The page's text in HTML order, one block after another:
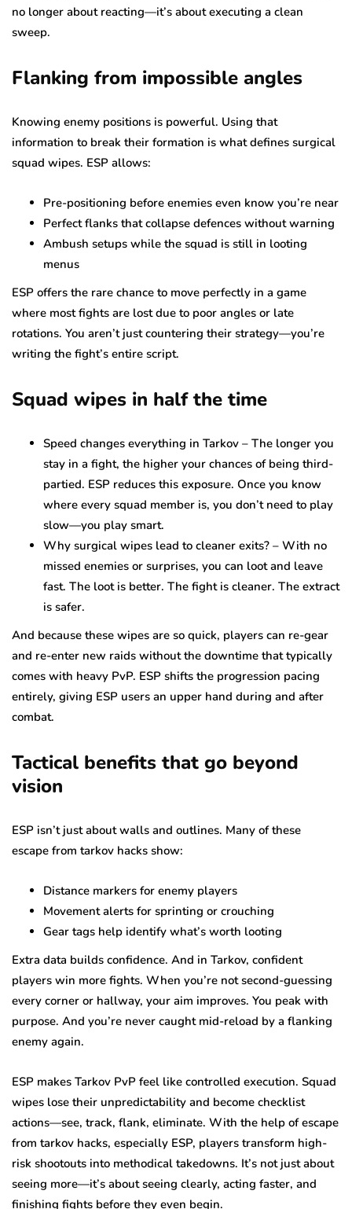
no longer about reacting—it’s about executing a clean
sweep.
Flanking from impossible angles
Knowing enemy positions is powerful. Using that
information to break their formation is what defines surgical
squad wipes. ESP allows:
Pre-positioning before enemies even know you’re near
Perfect flanks that collapse defences without warning
Ambush setups while the squad is still in looting
menus
ESP offers the rare chance to move perfectly in a game
where most fights are lost due to poor angles or late
rotations. You aren’t just countering their strategy—you’re
writing the fight’s entire script.
Squad wipes in half the time
Speed changes everything in Tarkov – The longer you
stay in a fight, the higher your chances of being third-
partied. ESP reduces this exposure. Once you know
where every squad member is, you don’t need to play
slow—you play smart.
Why surgical wipes lead to cleaner exits? – With no
missed enemies or surprises, you can loot and leave
fast. The loot is better. The fight is cleaner. The extract
is safer.
And because these wipes are so quick, players can re-gear
and re-enter new raids without the downtime that typically
comes with heavy PvP. ESP shifts the progression pacing
entirely, giving ESP users an upper hand during and after
combat.
Tactical benefits that go beyond
vision
ESP isn’t just about walls and outlines. Many of these
escape from tarkov hacks show:
Distance markers for enemy players
Movement alerts for sprinting or crouching
Gear tags help identify what’s worth looting
Extra data builds confidence. And in Tarkov, confident
players win more fights. When you’re not second-guessing
every corner or hallway, your aim improves. You peak with
purpose. And you’re never caught mid-reload by a flanking
enemy again.
ESP makes Tarkov PvP feel like controlled execution. Squad
wipes lose their unpredictability and become checklist
actions—see, track, flank, eliminate. With the help of escape
from tarkov hacks, especially ESP, players transform high-
risk shootouts into methodical takedowns. It’s not just about
seeing more—it’s about seeing clearly, acting faster, and
finishing fights before they even begin.